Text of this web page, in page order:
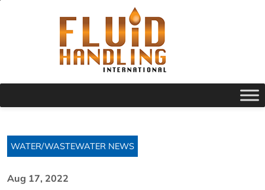
WATER/WASTEWATER NEWS
Aug 17, 2022